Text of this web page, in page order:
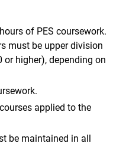
of PES coursework.
must be upper division
or higher), depending on
applied to the
be maintained in all